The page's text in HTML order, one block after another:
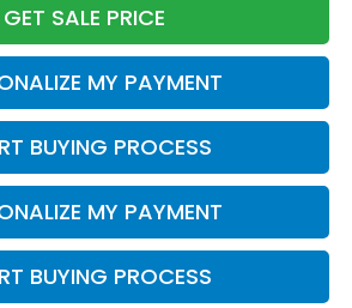
GET SALE PRICE
MY PAYMENT
BUYING PROCESS
MY PAYMENT
BUYING PROCESS